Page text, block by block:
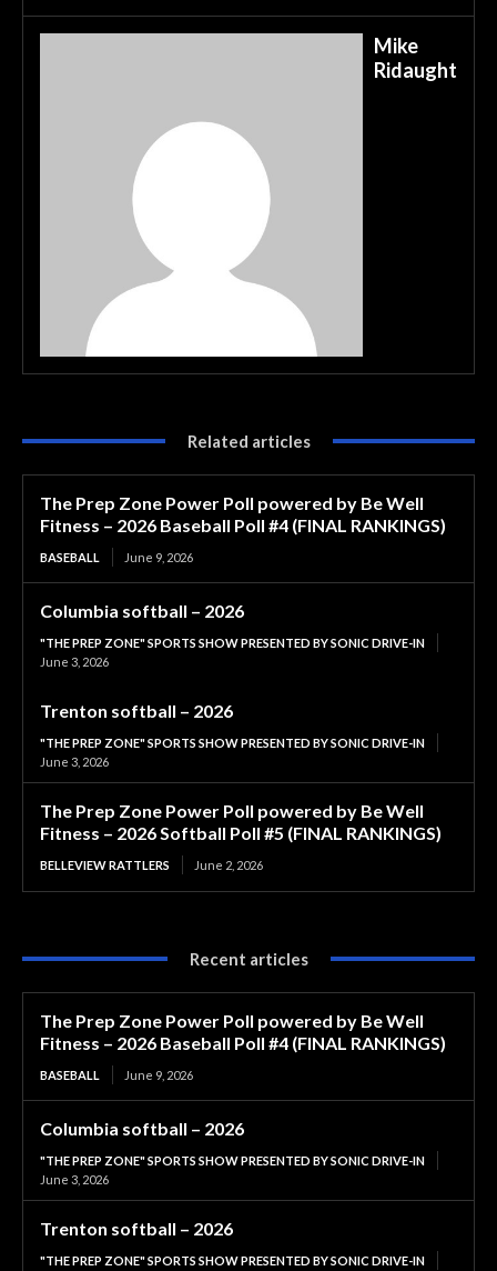
Mike
Ridaught
Related articles
The Prep Zone Power Poll powered by Be Well
Fitness – 2026 Baseball Poll #4 (FINAL RANKINGS)
BASEBALL June 9, 2026
Columbia softball – 2026
"THE PREP ZONE" SPORTS SHOW PRESENTED BY SONIC DRIVE-IN
June 3, 2026
Trenton softball – 2026
"THE PREP ZONE" SPORTS SHOW PRESENTED BY SONIC DRIVE-IN
June 3, 2026
The Prep Zone Power Poll powered by Be Well
Fitness – 2026 Softball Poll #5 (FINAL RANKINGS)
BELLEVIEW RATTLERS June 2, 2026
Recent articles
The Prep Zone Power Poll powered by Be Well
Fitness – 2026 Baseball Poll #4 (FINAL RANKINGS)
BASEBALL June 9, 2026
Columbia softball – 2026
"THE PREP ZONE" SPORTS SHOW PRESENTED BY SONIC DRIVE-IN
June 3, 2026
Trenton softball – 2026
"THE PREP ZONE" SPORTS SHOW PRESENTED BY SONIC DRIVE-IN